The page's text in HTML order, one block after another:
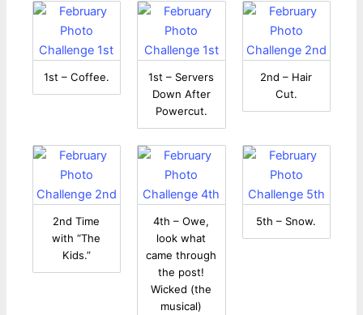
1st – Coffee.
1st – Servers
Down After
Powercut.
2nd – Hair
Cut.
2nd Time
with “The
Kids.”
4th – Owe,
look what
came through
the post!
Wicked (the
musical)
5th – Snow.